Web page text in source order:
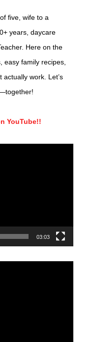
five, wife to a
years, daycare
Here on the
easy family recipes,
work. Let’s
YouTube!!
03:03